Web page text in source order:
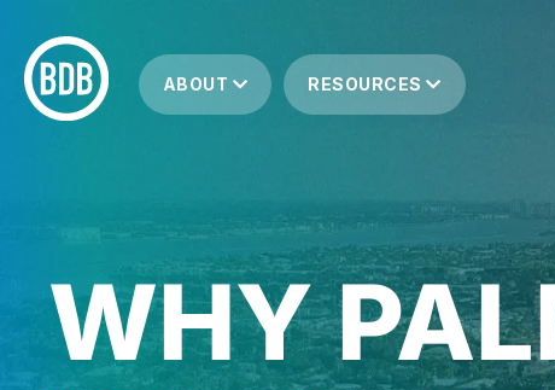
ABOUT RESOURCES
WHY